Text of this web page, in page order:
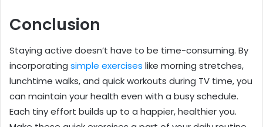
Conclusion
Staying active doesn’t have to be time-consuming. By
incorporating simple exercises like morning stretches,
lunchtime walks, and quick workouts during TV time, you
can maintain your health even with a busy schedule.
Each tiny effort builds up to a happier, healthier you.